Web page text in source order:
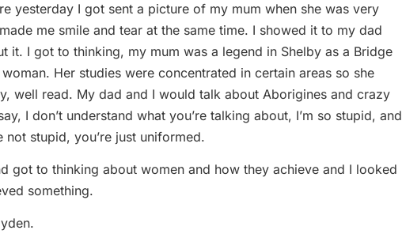
yesterday I got sent a picture of my mum when she was very
me smile and tear at the same time. I showed it to my dad
it. I got to thinking, my mum was a legend in Shelby as a Bridge
Her studies were concentrated in certain areas so she
well read. My dad and I would talk about Aborigines and crazy
I don’t understand what you’re talking about, I’m so stupid, and
not stupid, you’re just uniformed.
got to thinking about women and how they achieve and I looked
something.